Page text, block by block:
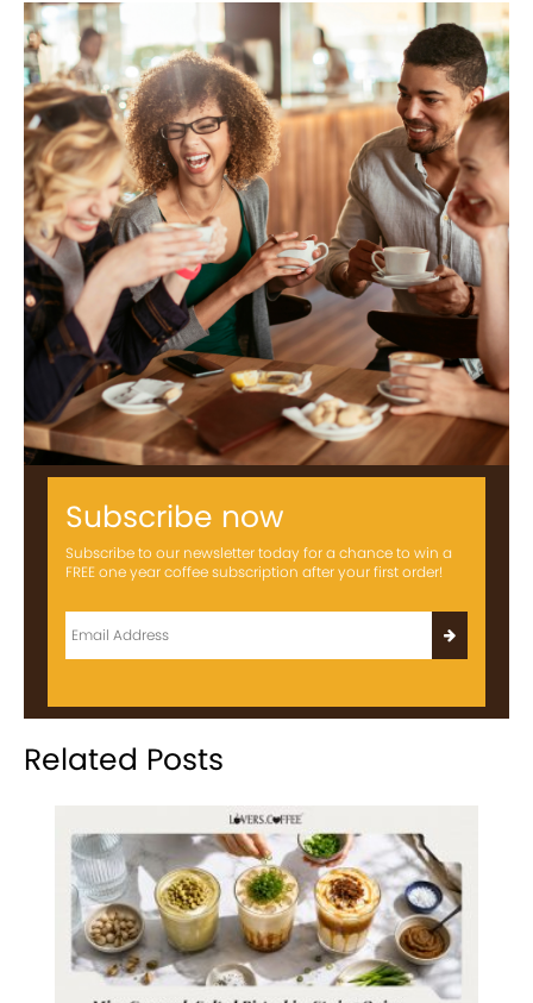
Subscribe now
Subscribe to our newsletter today for a chance to win a
FREE one year coffee subscription after your first order!
Related Posts